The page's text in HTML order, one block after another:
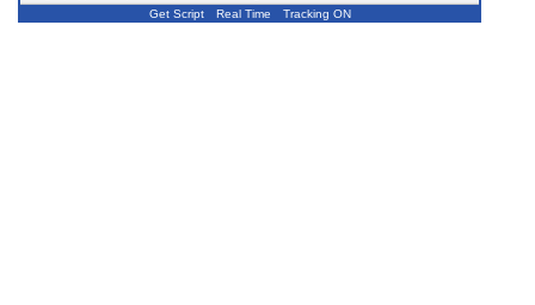
Get Script Real Time Tracking ON